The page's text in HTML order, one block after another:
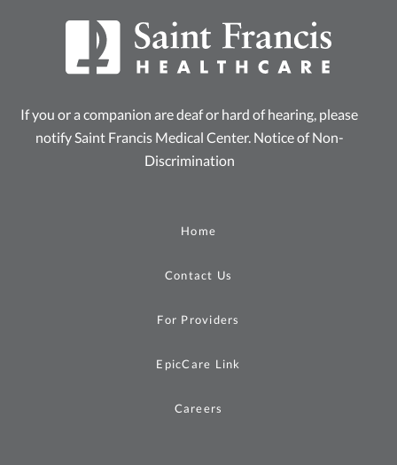
If you or a companion are deaf or hard of hearing, please
notify Saint Francis Medical Center. Notice of Non-
Discrimination
Home
Contact Us
For Providers
EpicCare Link
Careers